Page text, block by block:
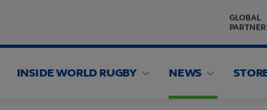
GLOBAL
INSIDE WORLD RUGBY NEWS